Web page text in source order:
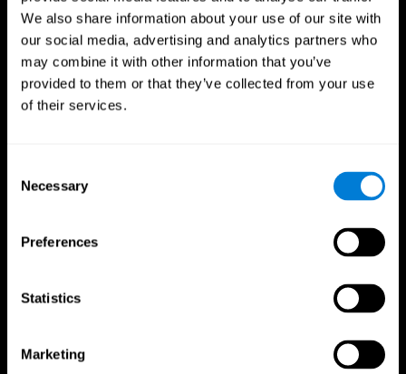
We also share information about your use of our site with
our social media, advertising and analytics partners who
may combine it with other information that you’ve
provided to them or that they’ve collected from your use
of their services.
Selection
Necessary
Preferences
Statistics
Marketing